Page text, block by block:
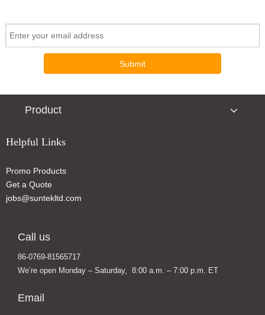
Submit
Product
Helpful Links
Promo Products
Get a Quote
jobs@suntekltd.com
Call us
86-0769-81565717
We’re open Monday – Saturday, 8:00 a.m. – 7:00 p.m. ET
Email